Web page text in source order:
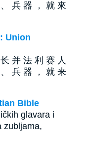
兵 器 ， 就 來
Union
并 法 利 赛 人
兵 器 ， 就 来
Bible
glavara i
zubljama,